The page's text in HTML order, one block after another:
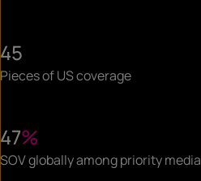
45
Pieces of US coverage
47%
SOV globally among priority media